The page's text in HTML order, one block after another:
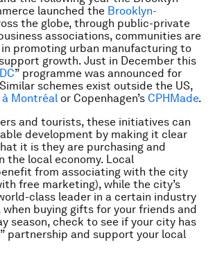
launched the Brooklyn-
the globe, through public-private
associations, communities are
promoting urban manufacturing to
growth. Just in December this
” programme was announced for
schemes exist outside the US,
à Montréal or Copenhagen’s CPHMade.
and tourists, these initiatives can
development by making it clear
it is they are purchasing and
the local economy. Local
from associating with the city
free marketing), while the city’s
class leader in a certain industry
when buying gifts for your friends and
season, check to see if your city has
partnership and support your local